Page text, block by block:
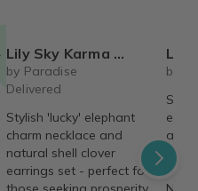
Lily Sky Karma Necklace + Earrings Set
by Paradise
Delivered
Stylish 'lucky' elephant
charm necklace and
natural shell clover
earrings set - perfect for
Lily Sky
by
and